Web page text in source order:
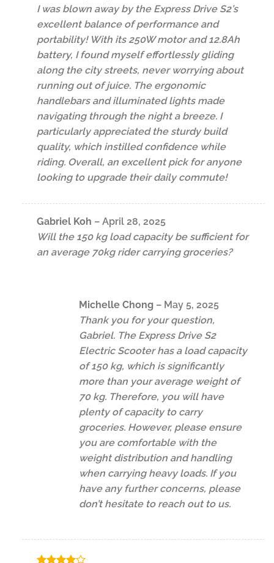
I was blown away by the Express Drive S2’s
excellent balance of performance and
portability! With its 250W motor and 12.8Ah
battery, I found myself effortlessly gliding
along the city streets, never worrying about
running out of juice. The ergonomic
handlebars and illuminated lights made
navigating through the night a breeze. I
particularly appreciated the sturdy build
quality, which instilled confidence while
riding. Overall, an excellent pick for anyone
looking to upgrade their daily commute!
Gabriel Koh – April 28, 2025
Will the 150 kg load capacity be sufficient for
an average 70kg rider carrying groceries?
Michelle Chong – May 5, 2025
Thank you for your question,
Gabriel. The Express Drive S2
Electric Scooter has a load capacity
of 150 kg, which is significantly
more than your average weight of
70 kg. Therefore, you will have
plenty of capacity to carry
groceries. However, please ensure
you are comfortable with the
weight distribution and handling
when carrying heavy loads. If you
have any further concerns, please
don’t hesitate to reach out to us.